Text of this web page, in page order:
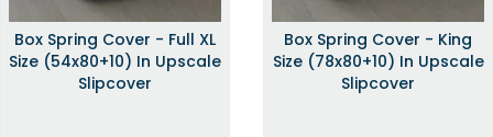
Box Spring Cover - Full XL
Size (54x80+10) In Upscale
Slipcover
Box Spring Cover - King
Size (78x80+10) In Upscale
Slipcover